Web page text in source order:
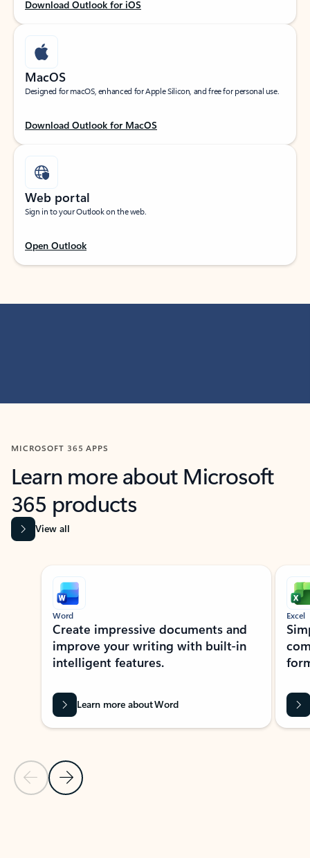
Download Outlook for iOS
MacOS
Designed for macOS, enhanced for Apple Silicon, and free for personal use.
Download Outlook for MacOS
Web portal
Sign in to your Outlook on the web.
Open Outlook
MICROSOFT 365 APPS
Learn more about Microsoft
365 products
View all
Showing slide 1 of 9
Previous Slide
Next Slide
Word
Create impressive documents and
improve your writing with built-in
intelligent features.
Learn more about Word
Excel